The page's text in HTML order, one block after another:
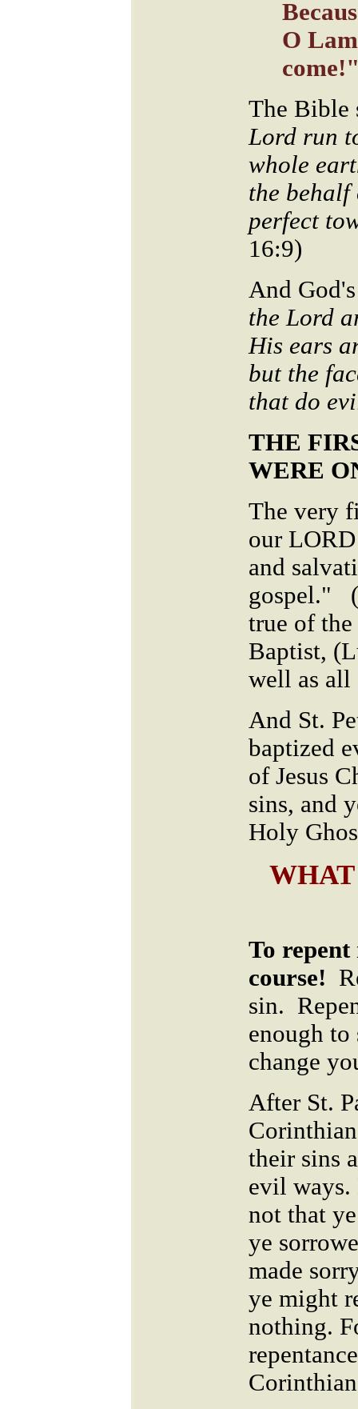
O
The Bible
Lord run
whole
the behalf
perfect
16:9)
And
the Lord
His ears
but the
that do
THE
WERE
The very
our
and
gospel."
true of the
Baptist,
well as all
And St.
baptized
of Jesus
sins, and
Holy
WHAT
To repent
course!
sin.
enough
change
After St.
their sins
evil
not that
ye
made
ye might
nothing.